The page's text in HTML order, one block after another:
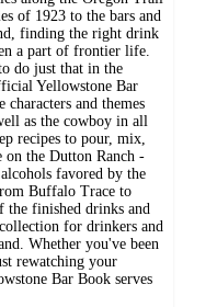
of 1923 to the bars and
finding the right drink
a part of frontier life.
do just that in the
Yellowstone Bar
and themes
as the cowboy in all
recipes to pour, mix,
the Dutton Ranch -
favored by the
Buffalo Trace to
the finished drinks and
for drinkers and
Whether you've been
rewatching your
Bar Book serves